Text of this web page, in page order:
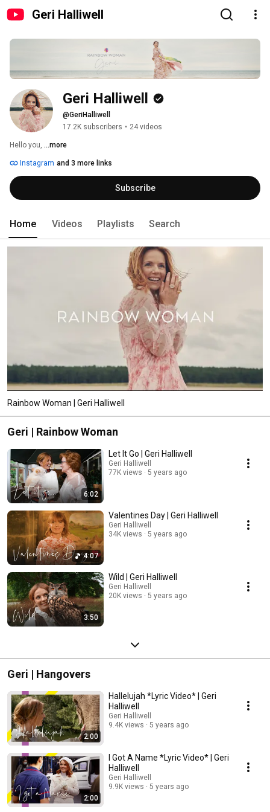
Geri Halliwell
Geri Halliwell
@GeriHalliwell
17.2K subscribers • 24 videos
Hello you, ...more
Instagram and 3 more links
Subscribe
Home Videos Playlists Search
Rainbow Woman | Geri Halliwell
Geri | Rainbow Woman
6:02
Let It Go | Geri Halliwell
Geri Halliwell
77K views
5 years ago
4:07
Valentines Day | Geri Halliwell
Geri Halliwell
34K views
5 years ago
3:50
Wild | Geri Halliwell
Geri Halliwell
20K views
5 years ago
Geri | Hangovers
2:00
Hallelujah *Lyric Video* | Geri
Halliwell
Geri Halliwell
9.4K views
5 years ago
2:00
I Got A Name *Lyric Video* | Geri
Halliwell
Geri Halliwell
9.9K views
5 years ago